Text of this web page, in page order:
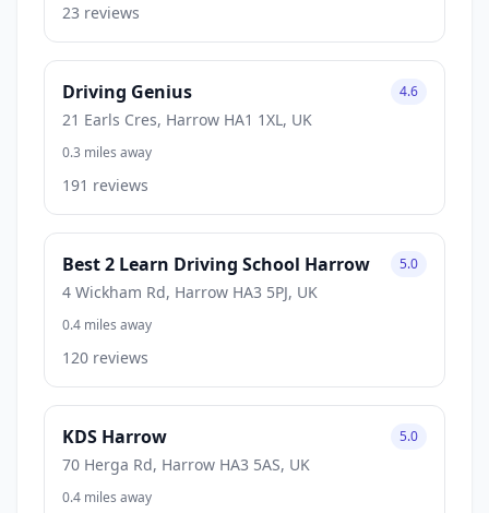
23 reviews
Driving Genius
21 Earls Cres, Harrow HA1 1XL, UK
4.6
0.3 miles away
191 reviews
Best 2 Learn Driving School Harrow
4 Wickham Rd, Harrow HA3 5PJ, UK
5.0
0.4 miles away
120 reviews
KDS Harrow
70 Herga Rd, Harrow HA3 5AS, UK
5.0
0.4 miles away